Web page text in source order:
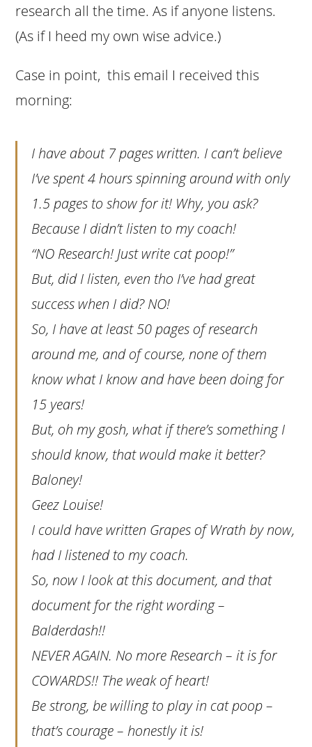
research all the time. As if anyone listens.
(As if I heed my own wise advice.)
Case in point, this email I received this
morning:
I have about 7 pages written. I can’t believe
I’ve spent 4 hours spinning around with only
1.5 pages to show for it! Why, you ask?
Because I didn’t listen to my coach!
“NO Research! Just write cat poop!”
But, did I listen, even tho I’ve had great
success when I did? NO!
So, I have at least 50 pages of research
around me, and of course, none of them
know what I know and have been doing for
15 years!
But, oh my gosh, what if there’s something I
should know, that would make it better?
Baloney!
Geez Louise!
I could have written Grapes of Wrath by now,
had I listened to my coach.
So, now I look at this document, and that
document for the right wording –
Balderdash!!
NEVER AGAIN. No more Research – it is for
COWARDS!! The weak of heart!
Be strong, be willing to play in cat poop –
that’s courage – honestly it is!